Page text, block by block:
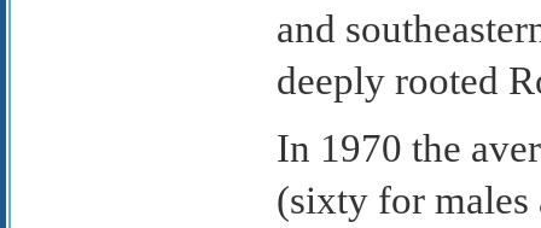
and
deeply rooted
In 1970 the
(sixty for males